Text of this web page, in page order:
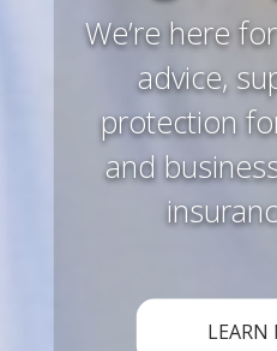
Preserving
your way of
you’ve
acquire –
LEARN